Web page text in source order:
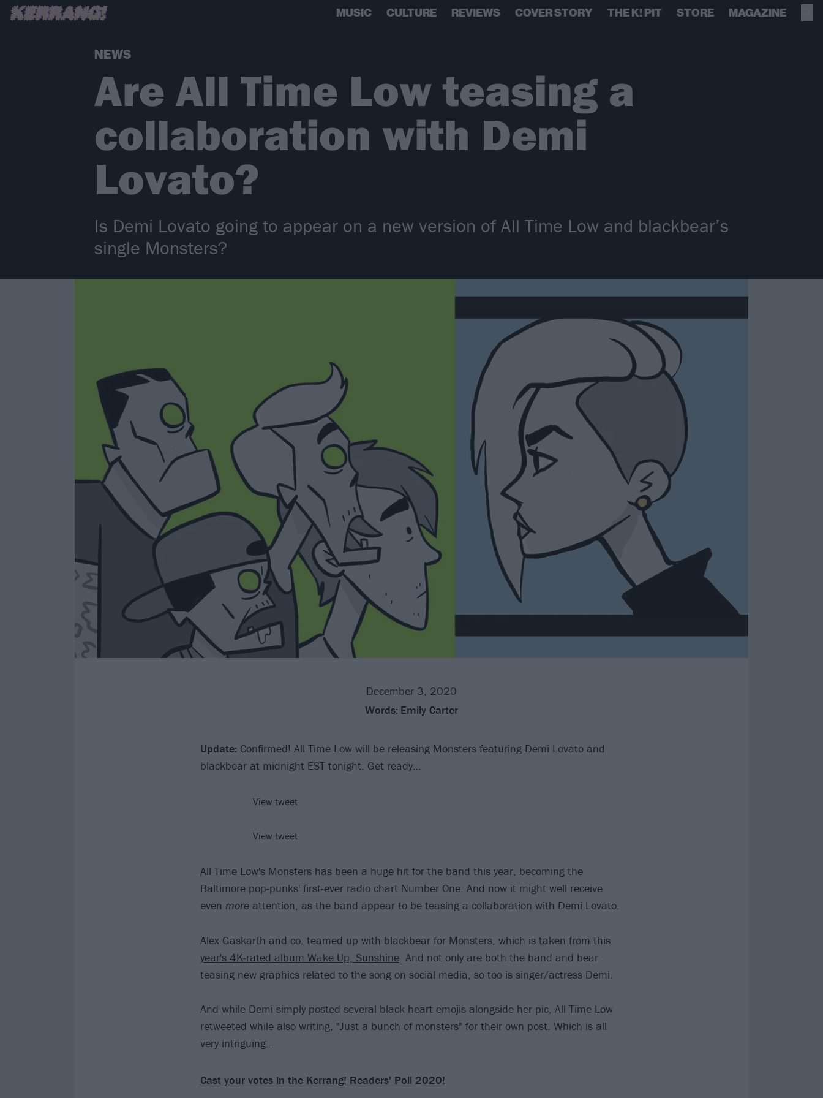
MUSIC CULTURE REVIEWS COVER STORY THE K! PIT STORE MAGAZINE
NEWS
Are All Time Low teasing a
collaboration with Demi
Lovato?
Is Demi Lovato going to appear on a new version of All Time Low and blackbear’s
single Monsters?
December 3, 2020
Words: Emily Carter
Update: Confirmed! All Time Low will be releasing Monsters featuring Demi Lovato and
blackbear at midnight EST tonight. Get ready…
View tweet
View tweet
All Time Low's Monsters has been a huge hit for the band this year, becoming the
Baltimore pop-punks' first-ever radio chart Number One. And now it might well receive
even moreattention, as the band appear to be teasing a collaboration with Demi Lovato.
Alex Gaskarth and co. teamed up with blackbear for Monsters, which is taken from this
year's 4K-rated album Wake Up, Sunshine. And not only are both the band and bear
teasing new graphics related to the song on social media, so too is singer/actress Demi.
And while Demi simply posted several black heart emojis alongside her pic, All Time Low
retweeted while also writing, "Just a bunch of monsters" for their own post. Which is all
very intriguing…
Cast your votes in the Kerrang! Readers' Poll 2020!